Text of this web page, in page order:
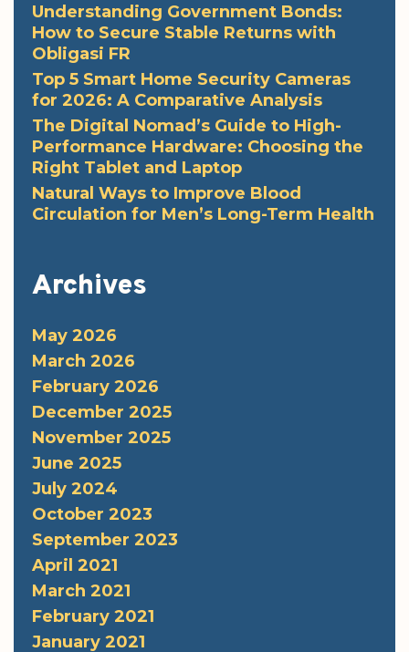
Understanding Government Bonds:
How to Secure Stable Returns with
Obligasi FR
Top 5 Smart Home Security Cameras
for 2026: A Comparative Analysis
The Digital Nomad’s Guide to High-
Performance Hardware: Choosing the
Right Tablet and Laptop
Natural Ways to Improve Blood
Circulation for Men’s Long-Term Health
Archives
May 2026
March 2026
February 2026
December 2025
November 2025
June 2025
July 2024
October 2023
September 2023
April 2021
March 2021
February 2021
January 2021